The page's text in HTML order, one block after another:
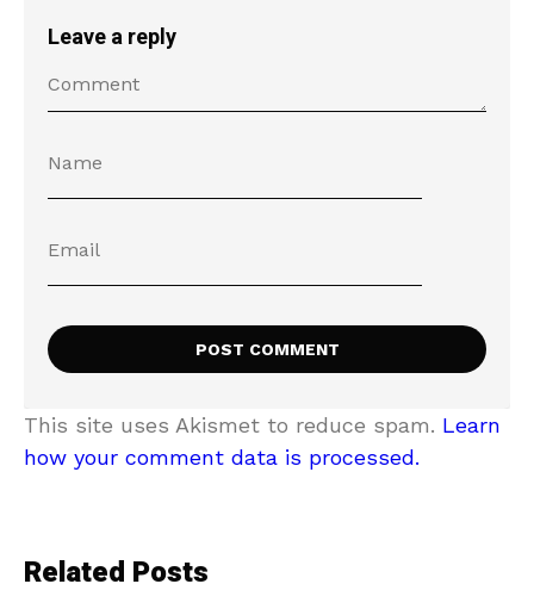
Leave a reply
This site uses Akismet to reduce spam. Learn
how your comment data is processed.
Related Posts